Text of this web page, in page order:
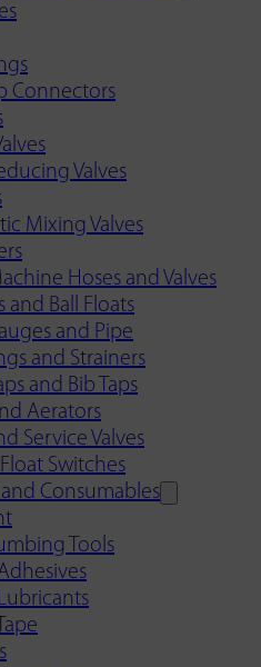
Connectors
Valves
Mixing Valves
Hoses and Valves
and Ball Floats
and Pipe
and Strainers
and Bib Taps
Aerators
Service Valves
Switches
Consumables
Tools